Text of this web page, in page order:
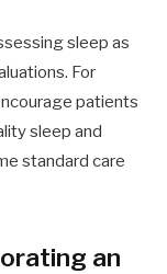
sleep as
For
patients
sleep and
standard care
an